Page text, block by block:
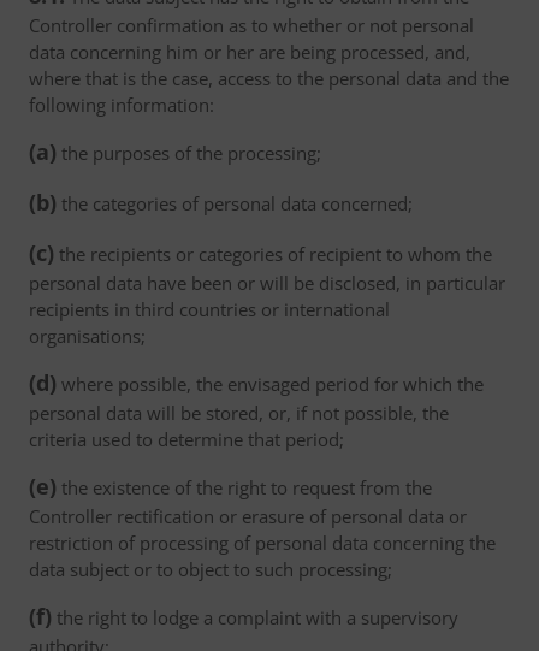
Controller confirmation as to whether or not personal
data concerning him or her are being processed, and,
where that is the case, access to the personal data and the
following information:
(a) the purposes of the processing;
(b) the categories of personal data concerned;
(c) the recipients or categories of recipient to whom the
personal data have been or will be disclosed, in particular
recipients in third countries or international
organisations;
(d) where possible, the envisaged period for which the
personal data will be stored, or, if not possible, the
criteria used to determine that period;
(e) the existence of the right to request from the
Controller rectification or erasure of personal data or
restriction of processing of personal data concerning the
data subject or to object to such processing;
(f) the right to lodge a complaint with a supervisory
authority;